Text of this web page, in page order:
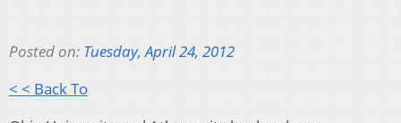
Posted on: Tuesday, April 24, 2012
< < Back To